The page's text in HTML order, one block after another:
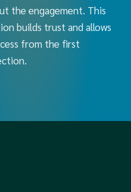
the engagement. This
builds trust and allows
from the first